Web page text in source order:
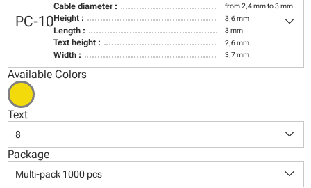
PC-10
Cable diameter : from 2,4 mm to 3 mm
Height : 3,6 mm
Length : 3 mm
Text height : 2,6 mm
Width : 3,7 mm
keyboard_arrow_down
Available Colors
Text
8 keyboard_arrow_down
Package
Multi-pack 1000 pcs keyboard_arrow_down